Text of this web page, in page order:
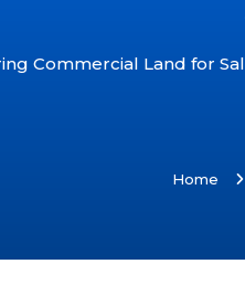
Commercial Land for
Home